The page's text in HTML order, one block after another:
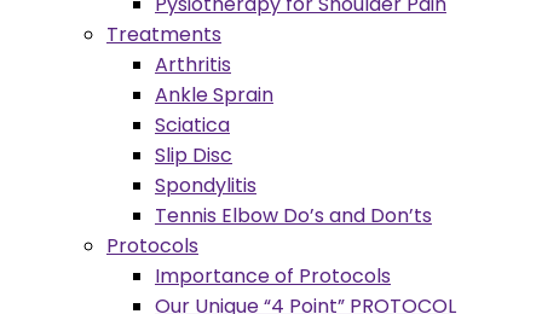
Treatments
Arthritis
Ankle Sprain
Sciatica
Slip Disc
Spondylitis
Tennis Elbow Do’s and Don’ts
Protocols
Importance of Protocols
Our Unique “4 Point” PROTOCOL